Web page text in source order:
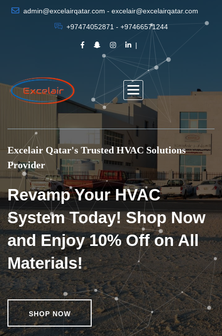
admin@excelairqatar.com - excelair@excelairqatar.com
+97474052871 - +97466571244
Excelair Qatar's Trusted HVAC Solutions
Provider
Revamp Your HVAC
System Today! Shop Now
and Enjoy 10% Off on All
Materials!
SHOP NOW